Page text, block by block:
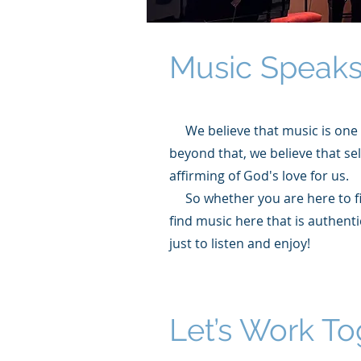
Music
We believe that music is
beyond that, we believe that
affirming of God's love for us.
So whether you are here to
find music here that is
just to listen and enjoy!
Let’s Work